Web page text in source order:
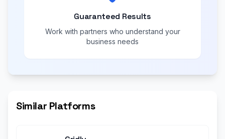
Guaranteed Results
Work with partners who understand your
business needs
Similar Platforms